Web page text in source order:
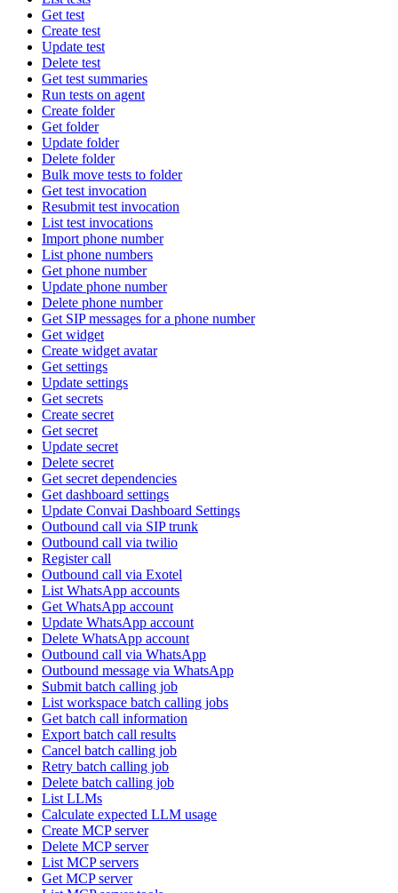
Get test
Create test
Update test
Delete test
Get test summaries
Run tests on agent
Create folder
Get folder
Update folder
Delete folder
Bulk move tests to folder
Get test invocation
Resubmit test invocation
List test invocations
Import phone number
List phone numbers
Get phone number
Update phone number
Delete phone number
Get SIP messages for a phone number
Get widget
Create widget avatar
Get settings
Update settings
Get secrets
Create secret
Get secret
Update secret
Delete secret
Get secret dependencies
Get dashboard settings
Update Convai Dashboard Settings
Outbound call via SIP trunk
Outbound call via twilio
Register call
Outbound call via Exotel
List WhatsApp accounts
Get WhatsApp account
Update WhatsApp account
Delete WhatsApp account
Outbound call via WhatsApp
Outbound message via WhatsApp
Submit batch calling job
List workspace batch calling jobs
Get batch call information
Export batch call results
Cancel batch calling job
Retry batch calling job
Delete batch calling job
List LLMs
Calculate expected LLM usage
Create MCP server
Delete MCP server
List MCP servers
Get MCP server